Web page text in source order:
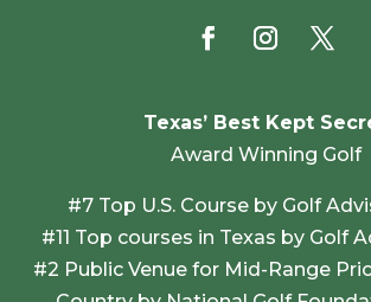
Texas’ Best Kept
Award Winning Golf
#7 Top U.S. Course by Golf
#11 Top courses in Texas by Golf
#2 Public Venue for Mid-Range